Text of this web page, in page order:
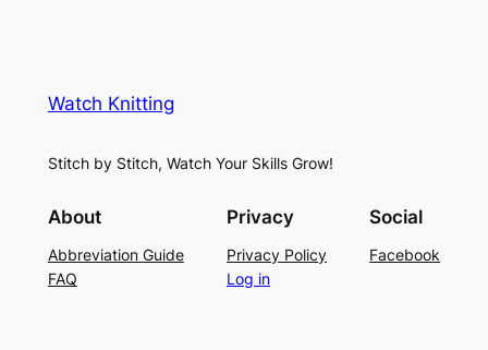
Watch Knitting
Stitch by Stitch, Watch Your Skills Grow!
About
Abbreviation Guide
FAQ
Privacy
Privacy Policy
Log in
Social
Facebook